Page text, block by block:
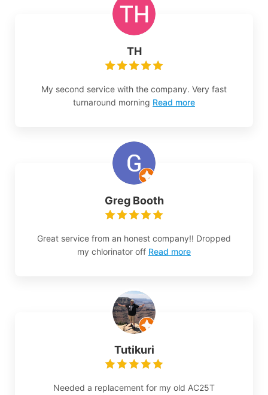
TH
My second service with the company. Very fast
turnaround morning Read more
Greg Booth
Great service from an honest company!! Dropped
my chlorinator off Read more
Tutikuri
Needed a replacement for my old AC25T